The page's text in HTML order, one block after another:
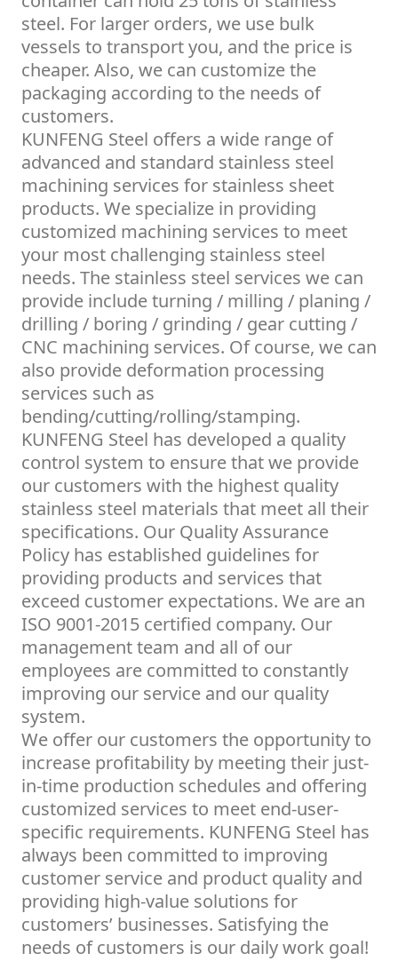
steel. For larger orders, we use bulk
vessels to transport you, and the price is
cheaper. Also, we can customize the
packaging according to the needs of
customers.
KUNFENG Steel offers a wide range of
advanced and standard stainless steel
machining services for stainless sheet
products. We specialize in providing
customized machining services to meet
your most challenging stainless steel
needs. The stainless steel services we can
provide include turning / milling / planing /
drilling / boring / grinding / gear cutting /
CNC machining services. Of course, we can
also provide deformation processing
services such as
bending/cutting/rolling/stamping.
KUNFENG Steel has developed a quality
control system to ensure that we provide
our customers with the highest quality
stainless steel materials that meet all their
specifications. Our Quality Assurance
Policy has established guidelines for
providing products and services that
exceed customer expectations. We are an
ISO 9001-2015 certified company. Our
management team and all of our
employees are committed to constantly
improving our service and our quality
system.
We offer our customers the opportunity to
increase profitability by meeting their just-
in-time production schedules and offering
customized services to meet end-user-
specific requirements. KUNFENG Steel has
always been committed to improving
customer service and product quality and
providing high-value solutions for
customers’ businesses. Satisfying the
needs of customers is our daily work goal!